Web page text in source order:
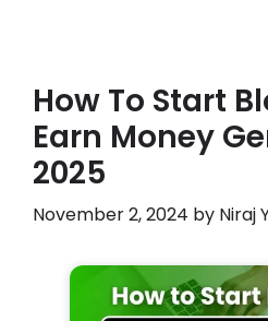
How To Start
Earn Money
2025
November 2, 2024 by Niraj